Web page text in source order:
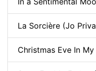
La Sorcière (Jo
Christmas Eve In